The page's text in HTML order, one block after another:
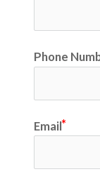
Phone
Email